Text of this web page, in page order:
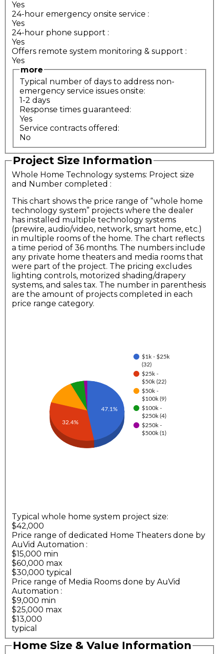
Yes
24-hour emergency onsite service :
Yes
24-hour phone support :
Yes
Offers remote system monitoring & support :
Yes
more
Typical number of days to address non-
emergency service issues onsite:
1-2 days
Response times guaranteed:
Yes
Service contracts offered:
No
Project Size Information
Whole Home Technology systems: Project size
and Number completed :
This chart shows the price range of “whole home
technology system” projects where the dealer
has installed multiple technology systems
(prewire, audio/video, network, smart home, etc.)
in multiple rooms of the home. The chart reflects
a time period of 36 months. The numbers include
any private home theaters and media rooms that
were part of the project. The pricing excludes
lighting controls, motorized shading/drapery
systems, and sales tax. The number in parenthesis
are the amount of projects completed in each
price range category.
$1k - $25k
(32)
$25k -
$50k (22)
$50k -
$100k (9)
$100k -
$250k (4)
$250k -
$500k (1)
47.1%
32.4%
Typical whole home system project size:
$42,000
Price range of dedicated Home Theaters done by
AuVid Automation :
$15,000 min
$60,000 max
$30,000 typical
Price range of Media Rooms done by AuVid
Automation :
$9,000 min
$25,000 max
$13,000
typical
Home Size & Value Information